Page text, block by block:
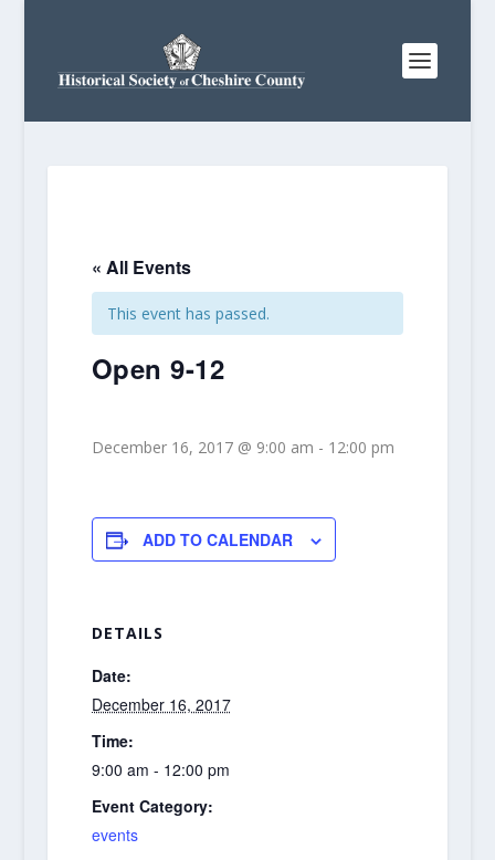
« All Events
This event has passed.
Open 9-12
December 16, 2017 @ 9:00 am - 12:00 pm
ADD TO CALENDAR
DETAILS
Date:
December 16, 2017
Time:
9:00 am - 12:00 pm
Event Category:
events